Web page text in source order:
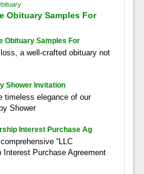
Obituary Samples For
Obituary Samples For
a well-crafted obituary not
Shower Invitation
timeless elegance of our
Shower
Interest Purchase Ag
“LLC
Interest Purchase Agreement